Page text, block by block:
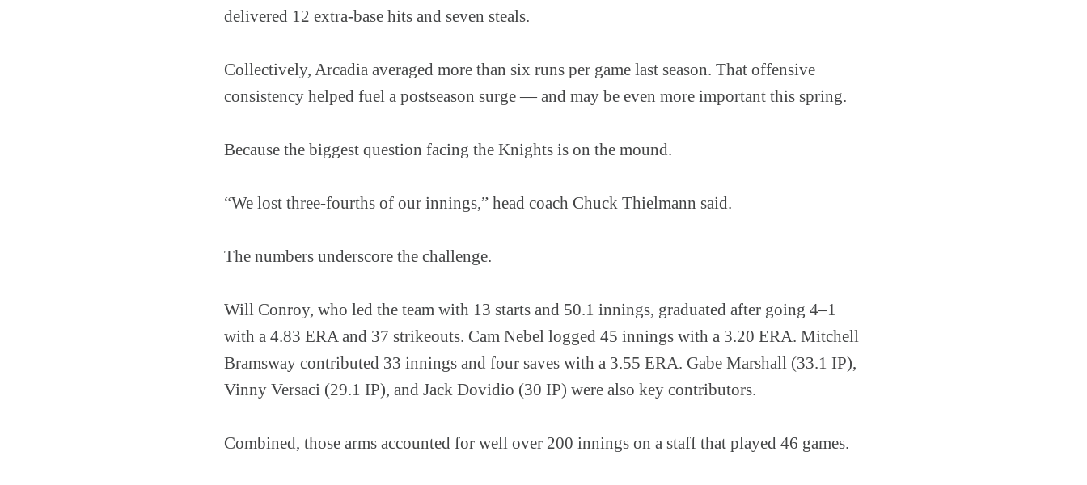
delivered 12 extra-base hits and seven steals.
Collectively, Arcadia averaged more than six runs per game last season. That offensive
consistency helped fuel a postseason surge — and may be even more important this spring.
Because the biggest question facing the Knights is on the mound.
“We lost three-fourths of our innings,” head coach Chuck Thielmann said.
The numbers underscore the challenge.
Will Conroy, who led the team with 13 starts and 50.1 innings, graduated after going 4–1
with a 4.83 ERA and 37 strikeouts. Cam Nebel logged 45 innings with a 3.20 ERA. Mitchell
Bramsway contributed 33 innings and four saves with a 3.55 ERA. Gabe Marshall (33.1 IP),
Vinny Versaci (29.1 IP), and Jack Dovidio (30 IP) were also key contributors.
Combined, those arms accounted for well over 200 innings on a staff that played 46 games.